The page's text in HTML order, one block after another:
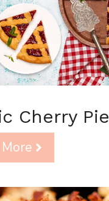
Cherry Pie